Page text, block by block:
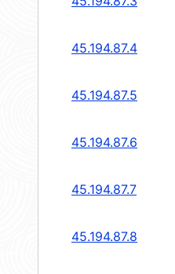
45.194.87.4
45.194.87.5
45.194.87.6
45.194.87.7
45.194.87.8